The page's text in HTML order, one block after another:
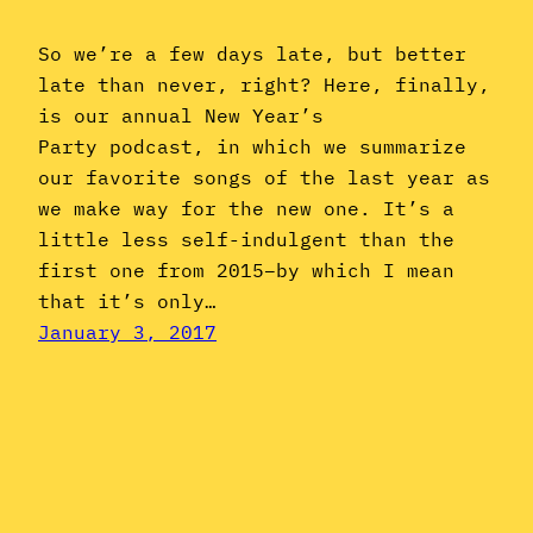
So we’re a few days late, but better
late than never, right? Here, finally,
is our annual New Year’s
Party podcast, in which we summarize
our favorite songs of the last year as
we make way for the new one. It’s a
little less self-indulgent than the
first one from 2015–by which I mean
that it’s only…
January 3, 2017